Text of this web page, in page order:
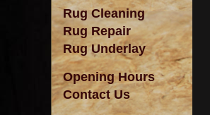
Rug Cleaning
Rug Repair
Rug Underlay
Opening Hours
Contact Us